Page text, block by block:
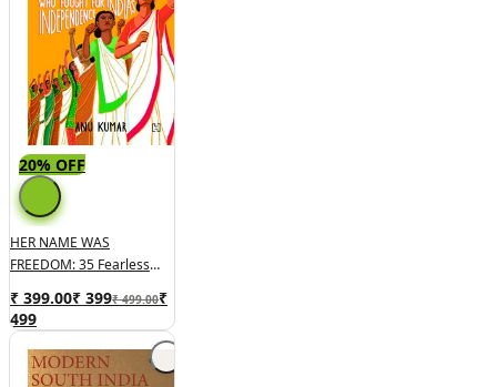
20% OFF
HER NAME WAS
FREEDOM: 35 Fearless
India's Independence
₹ 399.00₹ 399₹ 499.00₹
499